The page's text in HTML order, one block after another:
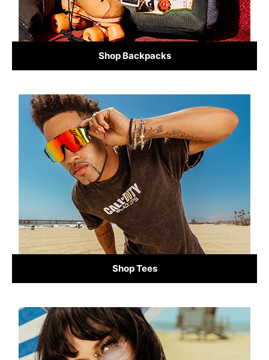
Shop Backpacks
Shop Tees